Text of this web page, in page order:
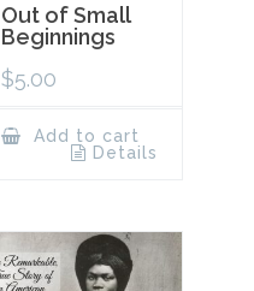
Out of Small
Beginnings
$5.00
Add to cart
Details